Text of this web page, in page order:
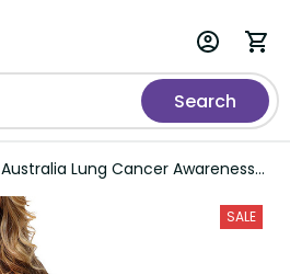
Search
Australia Lung Cancer Awareness
Personalised Couples Matching Off
Shoulder Short Dress and Hawaiian
Shirt Butterfly Ribbon Art LT9
SALE